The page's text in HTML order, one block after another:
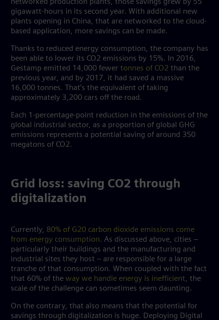
networked production plants, those savings grew by 55
gigawatt-hours in its second year. With additional new
plants opening in China, that are networked to the cloud-
based application, more savings can be made.
Thanks to reduced energy consumption, the company has
been able to lower its CO2 emissions by 15%. In 2016,
Gestamp emitted 14,000 fewer tonnes of CO2 than the
previous year, and by 2017, it had saved a massive
16,000 tonnes. That’s the equivalent of taking
approximately 3,200 cars off the road.
Each 1-percentage-point reduction in the emissions of the
global industrial sector, as a proportion of global GHG
emissions represents a potential saving of around 350
megatons of CO2.
Grid loss: saving CO2 through
digitalization
Currently, 80% of G20 carbon dioxide emissions come
from energy consumption. As discussed above, cities –
particularly their buildings and the manufacturing and
industrial sites they host – are responsible for a large
tranche of that consumption. When coupled with the fact
that 60% of the way we handle energy is inefficient, the
scale of the challenge can sometimes seem daunting.
On the contrary, that also means that the potential for
savings through digitalization is huge. Deploying Digital